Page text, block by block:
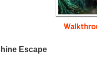
Escape